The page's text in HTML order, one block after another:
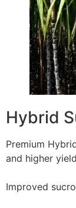
Hybrid
Premium
and higher
Improved